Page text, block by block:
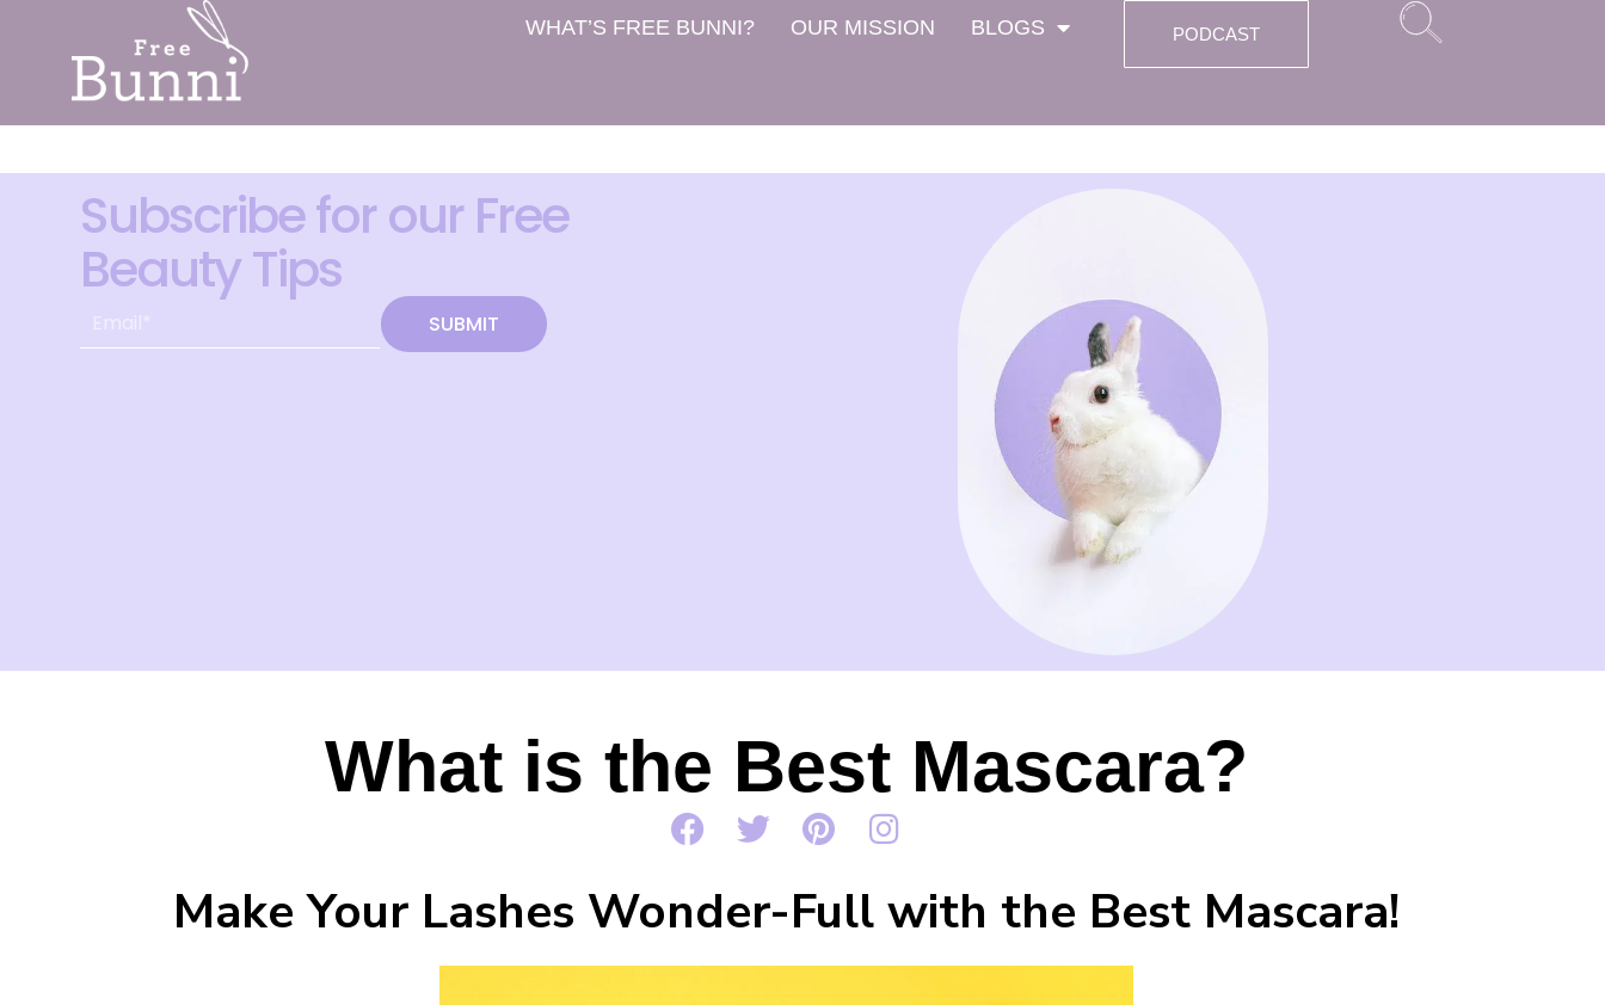
WHAT’S FREE BUNNI? OUR MISSION BLOGS PODCAST
Subscribe for our Free
Beauty Tips
SUBMIT
What is the Best Mascara?
Make Your Lashes Wonder-Full with the Best Mascara!